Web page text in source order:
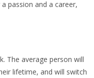
passion and a career,
The average person will
lifetime, and will switch